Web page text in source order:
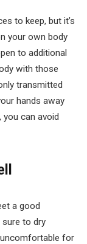
to keep, but it’s
your own body
to additional
with those
transmitted
hands away
can avoid
a good
sure to dry
for